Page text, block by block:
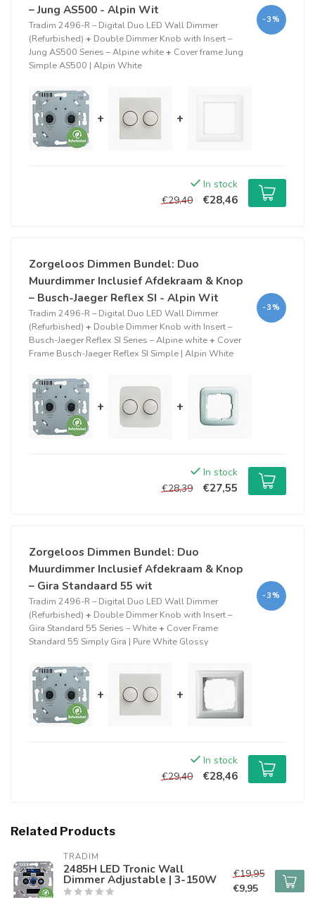
– Jung AS500 - Alpin Wit
Tradim 2496-R – Digital Duo LED Wall Dimmer
(Refurbished) + Double Dimmer Knob with Insert –
Jung AS500 Series – Alpine white+ Cover frame Jung
Simple AS500 | Alpin White
-3%
+ +
In stock
€29,40
€28,46
Zorgeloos Dimmen Bundel: Duo
Muurdimmer Inclusief Afdekraam & Knop
– Busch-Jaeger Reflex SI - Alpin Wit
Tradim 2496-R – Digital Duo LED Wall Dimmer
(Refurbished) + Double Dimmer Knob with Insert –
Busch-Jaeger Reflex SI Series – Alpine white+ Cover
Frame Busch-Jaeger Reflex SI Simple | Alpin White
-3%
+ +
In stock
€28,39
€27,55
Zorgeloos Dimmen Bundel: Duo
Muurdimmer Inclusief Afdekraam & Knop
– Gira Standaard 55 wit
Tradim 2496-R – Digital Duo LED Wall Dimmer
(Refurbished) + Double Dimmer Knob with Insert –
Gira Standard 55 Series – White+ Cover Frame
Standard 55 Simply Gira | Pure White Glossy
-3%
+ +
In stock
€29,40
€28,46
Related Products
TRADIM
2485H LED Tronic Wall
Dimmer Adjustable | 3-150W
€19,95
€9,95